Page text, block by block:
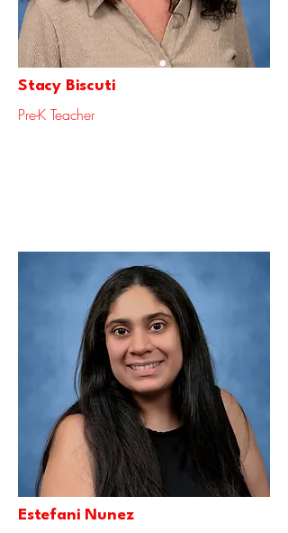
Stacy Biscuti
Pre-K Teacher
Estefani Nunez